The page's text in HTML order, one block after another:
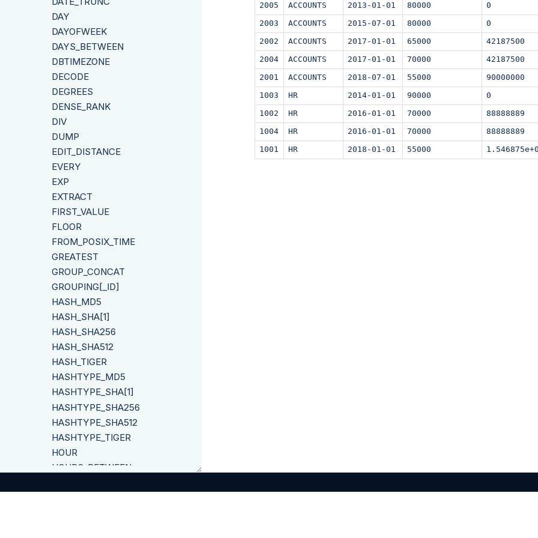
DAY
DAYOFWEEK
DAYS_BETWEEN
DBTIMEZONE
DECODE
DEGREES
DENSE_RANK
DIV
DUMP
EDIT_DISTANCE
EVERY
EXP
EXTRACT
FIRST_VALUE
FLOOR
FROM_POSIX_TIME
GREATEST
GROUP_CONCAT
GROUPING[_ID]
HASH_MD5
HASH_SHA[1]
HASH_SHA256
HASH_SHA512
HASH_TIGER
HASHTYPE_MD5
HASHTYPE_SHA[1]
HASHTYPE_SHA256
HASHTYPE_SHA512
HASHTYPE_TIGER
HOUR
HOURS_BETWEEN
2005 ACCOUNTS 2013-01-01 80000
0
2003
ACCOUNTS 2015-07-01 80000
0
2002
ACCOUNTS 2017-01-01 65000
42187500
2004
ACCOUNTS 2017-01-01 70000
42187500
2001
ACCOUNTS 2018-07-01 55000
90000000
1003
HR 2014-01-01 90000
0
1002
HR 2016-01-01 70000
88888889
1004
HR 2016-01-01 70000
88888889
1001
HR 2018-01-01 55000